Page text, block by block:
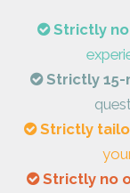
Strictly no
Strictly 15-
Strictly
Strictly no